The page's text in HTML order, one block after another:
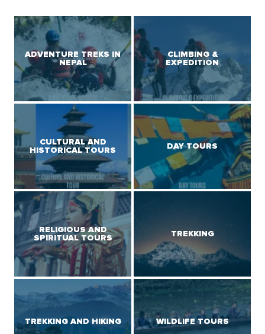
ADVENTURE TREKS IN
NEPAL
CLIMBING &
EXPEDITION
CULTURAL AND
HISTORICAL TOURS
DAY TOURS
RELIGIOUS AND
SPIRITUAL TOURS
TREKKING
TREKKING AND HIKING WILDLIFE TOURS